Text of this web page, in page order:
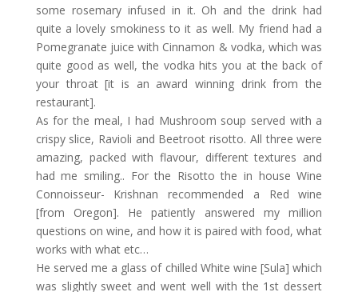
some rosemary infused in it. Oh and the drink had
quite a lovely smokiness to it as well. My friend had a
Pomegranate juice with Cinnamon & vodka, which was
quite good as well, the vodka hits you at the back of
your throat [it is an award winning drink from the
restaurant].
As for the meal, I had Mushroom soup served with a
crispy slice, Ravioli and Beetroot risotto. All three were
amazing, packed with flavour, different textures and
had me smiling.. For the Risotto the in house Wine
Connoisseur- Krishnan recommended a Red wine
[from Oregon]. He patiently answered my million
questions on wine, and how it is paired with food, what
works with what etc…
He served me a glass of chilled White wine [Sula] which
was slightly sweet and went well with the 1st dessert